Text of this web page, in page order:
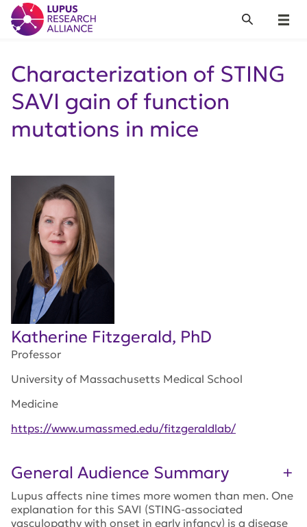
Lupus Research Alliance
Menu
Search
Characterization of STING
SAVI gain of function
mutations in mice
Katherine Fitzgerald, PhD
Professor
University of Massachusetts Medical School
Medicine
https://www.umassmed.edu/fitzgeraldlab/
General Audience Summary
Lupus affects nine times more women than men. One
explanation for this SAVI (STING-associated
vasculopathy with onset in early infancy) is a disease